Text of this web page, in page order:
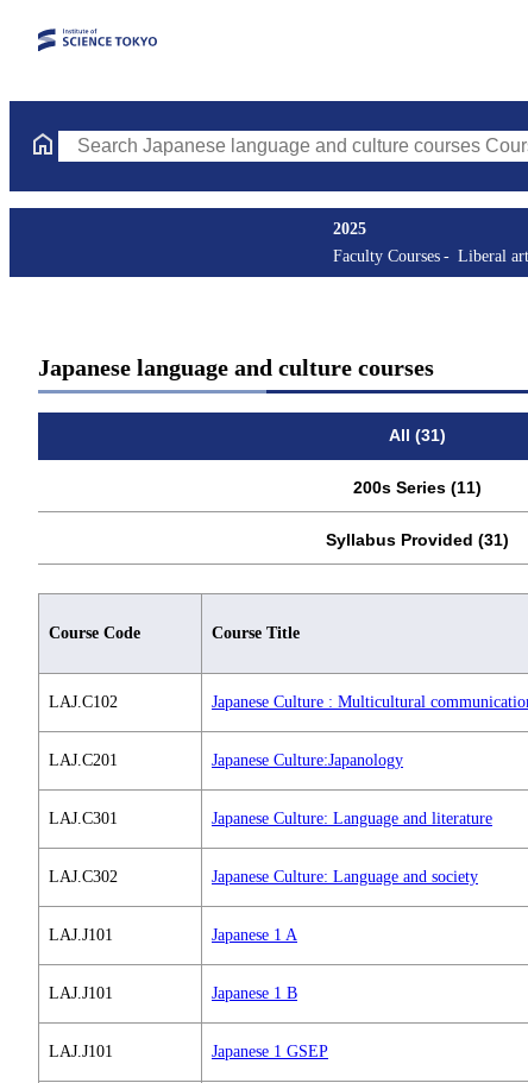
Search Japanese language and culture courses Courses
2025
Faculty Courses
Liberal
Japanese language and culture courses
All (31)
200s Series (11)
Syllabus Provided (31)
Course Code Course Title
LAJ.C102 Japanese Culture : Multicultural
LAJ.C201 Japanese Culture:Japanology
LAJ.C301 Japanese Culture: Language and literature
LAJ.C302 Japanese Culture: Language and society
LAJ.J101 Japanese 1 A
LAJ.J101 Japanese 1 B
LAJ.J101 Japanese 1 GSEP